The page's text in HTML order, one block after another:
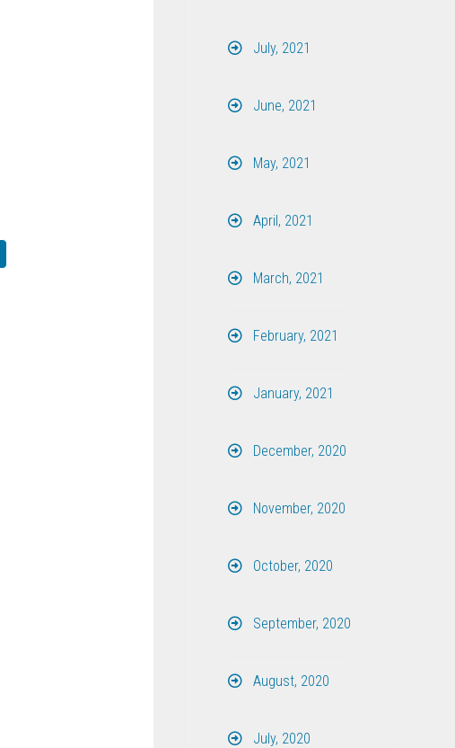
July, 2021
June, 2021
May, 2021
April, 2021
March, 2021
February, 2021
January, 2021
December, 2020
November, 2020
October, 2020
September, 2020
August, 2020
July, 2020